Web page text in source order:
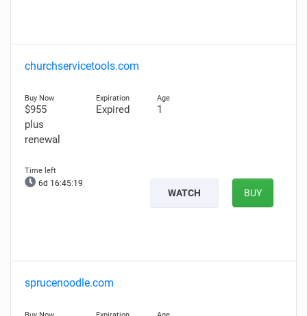
churchservicetools.com
$955
plus
renewal
Expired 1
6d 16:45:18
WATCH BUY
sprucenoodle.com